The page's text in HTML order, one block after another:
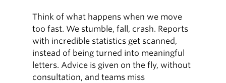
Think of what happens when we move
too fast. We stumble, fall, crash. Reports
with incredible statistics get scanned,
instead of being turned into meaningful
letters. Advice is given on the fly, without
consultation, and teams miss